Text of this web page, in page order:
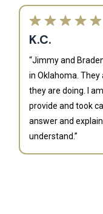
K.C.
“Jimmy and
in Oklahoma.
they are doing. I
provide and took
answer and
understand.”